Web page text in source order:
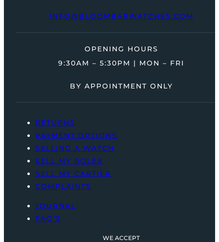
INFO@BLOOMBARWATCHES.COM
OPENING HOURS
9:30AM – 5:30PM | MON – FRI
BY APPOINTMENT ONLY
RETURNS
PAYMENT OPTIONS
SELLING A WATCH
SELL MY ROLEX
SELL MY CARTIER
COMPLAINTS
JOURNAL
FAQ’S
WE ACCEPT